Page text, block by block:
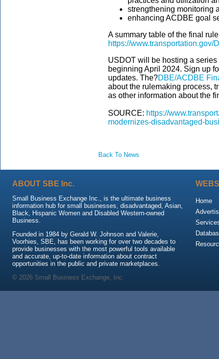
strengthening monitoring
enhancing ACDBE goal
A summary table of the final
https://www.transportation.gov/
USDOT will be hosting a
beginning April 2024. Sign up
updates. The?DBE/ACDBE
about the rulemaking process,
as other information about the
SOURCE: https://
modernizes-disadvantaged-
Back To News
ABOUT SBE Inc.
Small Business Exchange Inc., is the ultimate business
information hub for small businesses, disadvantaged, Asian,
Black, Hispanic Women and Disabled Western-owned
Business.
Founded in 1984 by Gerald W. Johnson and Valerie,
Voorhies, SBE, has been working for over two decades to
provide businesses with the most powerful tools available
and accurate, up-to-date information about contract
opportunities in the public and private marketplaces.
Home
© 2026 Small Business Exchange, Inc.